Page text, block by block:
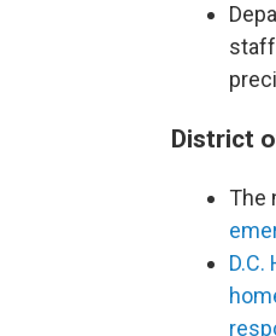
District
The